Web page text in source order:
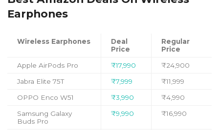
Earphones
Wireless Earphones
Deal
Price
Regular
Price
Apple AirPods Pro ₹17,990 ₹24,900
Jabra Elite 75T ₹7,999 ₹11,999
OPPO Enco W51 ₹3,990 ₹4,990
Samsung Galaxy
Buds Pro
₹9,990 ₹16,990